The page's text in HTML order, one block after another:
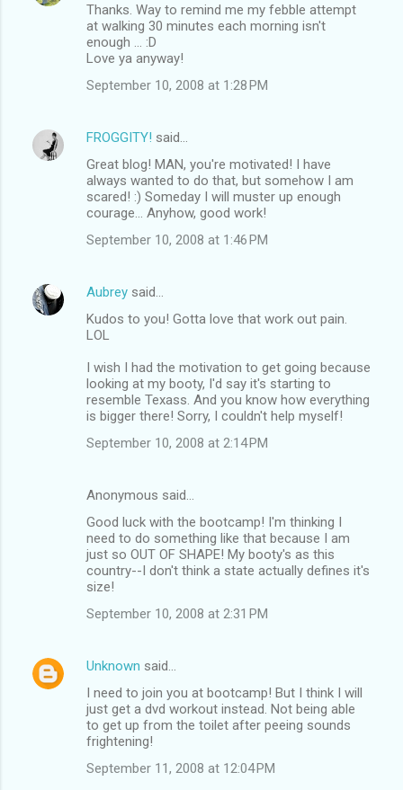
Thanks. Way to remind me my febble attempt
at walking 30 minutes each morning isn't
enough ... :D
Love ya anyway!
September 10, 2008 at 1:28 PM
FROGGITY! said…
Great blog! MAN, you're motivated! I have
always wanted to do that, but somehow I am
scared! :) Someday I will muster up enough
courage... Anyhow, good work!
September 10, 2008 at 1:46 PM
Aubrey said…
Kudos to you! Gotta love that work out pain.
LOL
I wish I had the motivation to get going because
looking at my booty, I'd say it's starting to
resemble Texass. And you know how everything
is bigger there! Sorry, I couldn't help myself!
September 10, 2008 at 2:14 PM
Anonymous said…
Good luck with the bootcamp! I'm thinking I
need to do something like that because I am
just so OUT OF SHAPE! My booty's as this
country--I don't think a state actually defines it's
size!
September 10, 2008 at 2:31 PM
Unknown said…
I need to join you at bootcamp! But I think I will
just get a dvd workout instead. Not being able
to get up from the toilet after peeing sounds
frightening!
September 11, 2008 at 12:04 PM